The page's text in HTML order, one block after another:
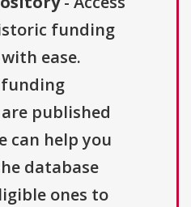
funding
ease.
published
can help you
database
ones to